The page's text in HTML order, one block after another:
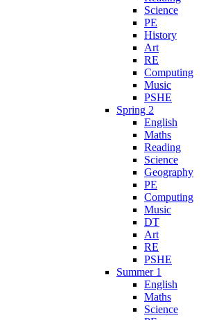
Science
PE
History
Art
RE
Computing
Music
PSHE
Spring 2
English
Maths
Reading
Science
Geography
PE
Computing
Music
DT
Art
RE
PSHE
Summer 1
English
Maths
Science